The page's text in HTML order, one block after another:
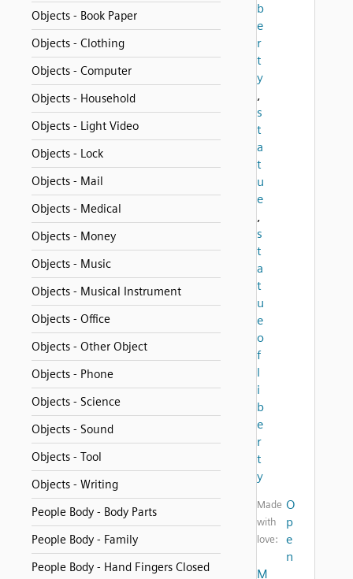
Objects - Book Paper
Objects - Clothing
Objects - Computer
Objects - Household
Objects - Light Video
Objects - Lock
Objects - Mail
Objects - Medical
Objects - Money
Objects - Music
Objects - Musical Instrument
Objects - Office
Objects - Other Object
Objects - Phone
Objects - Science
Objects - Sound
Objects - Tool
Objects - Writing
People Body - Body Parts
People Body - Family
People Body - Hand Fingers Closed
b
e
r
t
y
,
s
t
a
t
u
e
,
s
t
a
t
u
e
o
f
l
i
b
e
r
t
y
Made
with
love:
O
p
e
n
M